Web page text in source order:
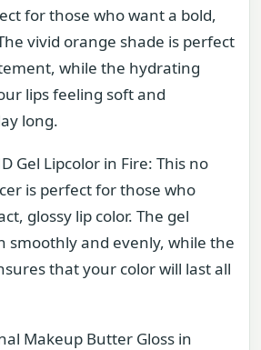
for those who want a bold,
vivid orange shade is perfect
while the hydrating
lips feeling soft and
long.
Gel Lipcolor in Fire: This no
is perfect for those who
glossy lip color. The gel
smoothly and evenly, while the
that your color will last all
Makeup Butter Gloss in